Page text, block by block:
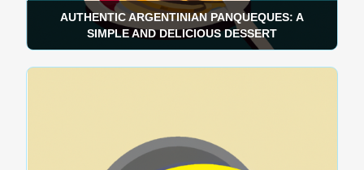
AUTHENTIC ARGENTINIAN PANQUEQUES: A
SIMPLE AND DELICIOUS DESSERT